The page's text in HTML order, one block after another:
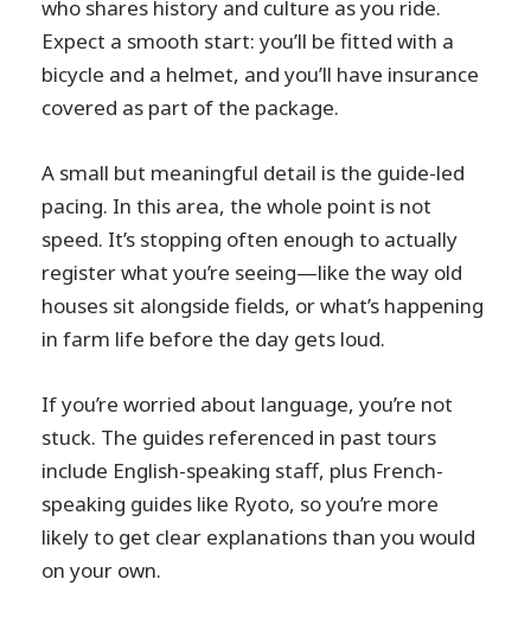
who shares history and culture as you ride.
Expect a smooth start: you’ll be fitted with a
bicycle and a helmet, and you’ll have insurance
covered as part of the package.
A small but meaningful detail is the guide-led
pacing. In this area, the whole point is not
speed. It’s stopping often enough to actually
register what you’re seeing—like the way old
houses sit alongside fields, or what’s happening
in farm life before the day gets loud.
If you’re worried about language, you’re not
stuck. The guides referenced in past tours
include English-speaking staff, plus French-
speaking guides like Ryoto, so you’re more
likely to get clear explanations than you would
on your own.